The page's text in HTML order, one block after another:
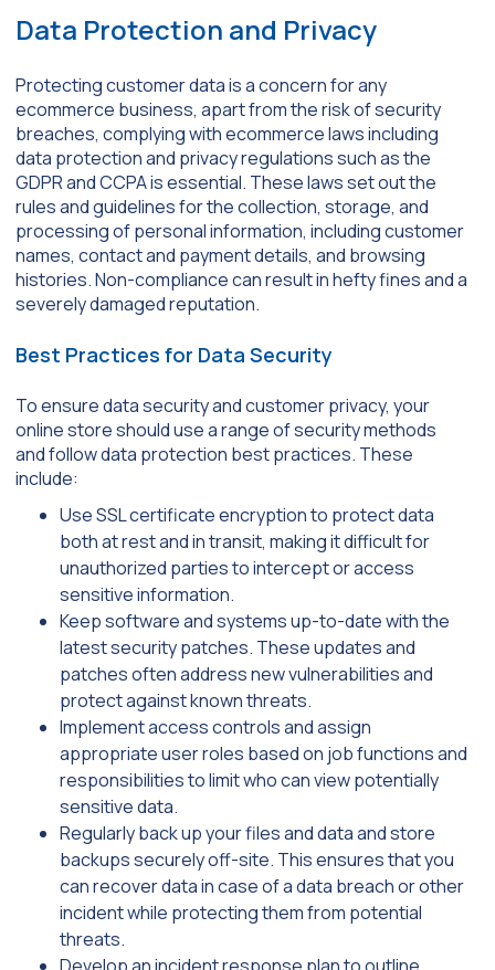
Data Protection and Privacy
Protecting customer data is a concern for any
ecommerce business, apart from the risk of security
breaches, complying with ecommerce laws including
data protection and privacy regulations such as the
GDPR and CCPA is essential. These laws set out the
rules and guidelines for the collection, storage, and
processing of personal information, including customer
names, contact and payment details, and browsing
histories. Non-compliance can result in hefty fines and a
severely damaged reputation.
Best Practices for Data Security
To ensure data security and customer privacy, your
online store should use a range of security methods
and follow data protection best practices. These
include:
Use SSL certificate encryption to protect data
both at rest and in transit, making it difficult for
unauthorized parties to intercept or access
sensitive information.
Keep software and systems up-to-date with the
latest security patches. These updates and
patches often address new vulnerabilities and
protect against known threats.
Implement access controls and assign
appropriate user roles based on job functions and
responsibilities to limit who can view potentially
sensitive data.
Regularly back up your files and data and store
backups securely off-site. This ensures that you
can recover data in case of a data breach or other
incident while protecting them from potential
threats.